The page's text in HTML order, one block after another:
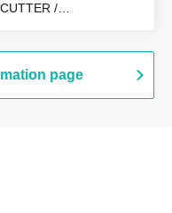
/
page